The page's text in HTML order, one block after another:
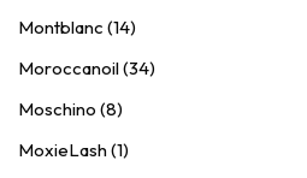
Montblanc (14)
Moroccanoil (34)
Moschino (8)
MoxieLash (1)